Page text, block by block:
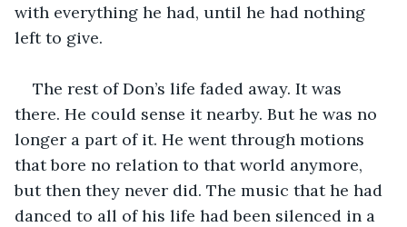
with everything he had, until he had nothing
left to give.
The rest of Don’s life faded away. It was
there. He could sense it nearby. But he was no
longer a part of it. He went through motions
that bore no relation to that world anymore,
but then they never did. The music that he had
danced to all of his life had been silenced in a